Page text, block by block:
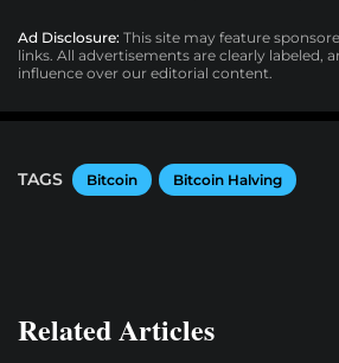
Ad Disclosure: This site may feature
links. All advertisements are clearly labeled,
influence over our editorial content.
TAGS Bitcoin Bitcoin Halving
Related Articles